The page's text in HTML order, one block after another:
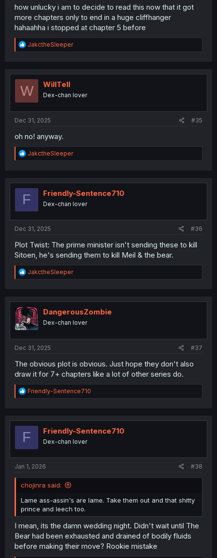
how unlucky i am to decide to read this now that it got
more chapters only to end in a huge cliffhanger
hahaahha i stopped at chapter 5 before
R
e
t
o
JakctheSleeper
W WillTell
Dex-chan lover
Dec 31, 2025 #35
oh no! anyway.
R
e
t
o
JakctheSleeper
F Friendly-Sentence710
Dex-chan lover
Dec 31, 2025 #36
Plot Twist: The prime minister isn't sending these to kill
Sitoen, he's sending them to kill Meil & the bear.
R
e
t
i
o
n
JakctheSleeper
DangerousZombie
Dex-chan lover
Dec 31, 2025 #37
The obvious plot is obvious. Just hope they don't also
draw it for 7+ chapters like a lot of other series do.
R
e
t
o
Friendly-Sentence710
F Friendly-Sentence710
Dex-chan lover
Jan 1, 2026 #38
chojinra said:
Lame ass-assin's are lame. Take them out and that shitty
prince and leech too.
I mean, its the damn wedding night. Didn't wait until The
Bear had been exhausted and drained of bodily fluids
before making their move? Rookie mistake